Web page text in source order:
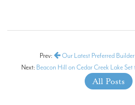
Prev:
Our Latest Preferred
Next: Beacon Hill on Cedar Creek Lake
All Posts